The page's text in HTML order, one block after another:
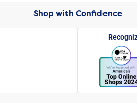
Shop with Confidence